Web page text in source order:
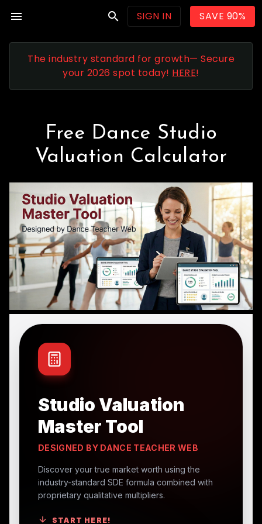
menu search SIGN IN SAVE 90%
The industry standard for growth— Secure
your 2026 spot today! HERE!
Free Dance Studio
Valuation Calculator